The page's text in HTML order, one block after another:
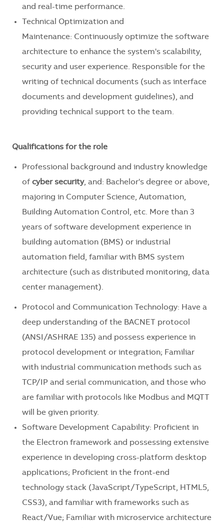
and real-time performance.
Technical Optimization and
Maintenance: Continuously optimize the software
architecture to enhance the system's scalability,
security and user experience. Responsible for the
writing of technical documents (such as interface
documents and development guidelines), and
providing technical support to the team.
Qualifications for the role
Professional background and industry knowledge
of cyber security, and: Bachelor's degree or above,
majoring in Computer Science, Automation,
Building Automation Control, etc. More than 3
years of software development experience in
building automation (BMS) or industrial
automation field, familiar with BMS system
architecture (such as distributed monitoring, data
center management).
Protocol and Communication Technology: Have a
deep understanding of the BACNET protocol
(ANSI/ASHRAE 135) and possess experience in
protocol development or integration; Familiar
with industrial communication methods such as
TCP/IP and serial communication, and those who
are familiar with protocols like Modbus and MQTT
will be given priority.
Software Development Capability: Proficient in
the Electron framework and possessing extensive
experience in developing cross-platform desktop
applications; Proficient in the front-end
technology stack (JavaScript/TypeScript, HTML5,
CSS3), and familiar with frameworks such as
React/Vue; Familiar with microservice architecture